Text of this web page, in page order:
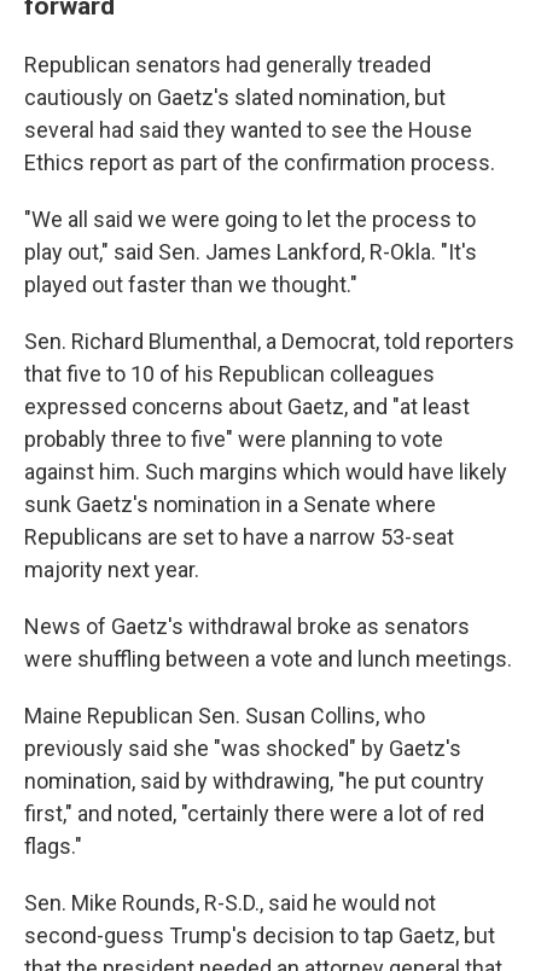
Republican senators had generally treaded
cautiously on Gaetz's slated nomination, but
several had said they wanted to see the House
Ethics report as part of the confirmation process.
"We all said we were going to let the process to
play out," said Sen. James Lankford, R-Okla. "It's
played out faster than we thought."
Sen. Richard Blumenthal, a Democrat, told reporters
that five to 10 of his Republican colleagues
expressed concerns about Gaetz, and "at least
probably three to five" were planning to vote
against him. Such margins which would have likely
sunk Gaetz's nomination in a Senate where
Republicans are set to have a narrow 53-seat
majority next year.
News of Gaetz's withdrawal broke as senators
were shuffling between a vote and lunch meetings.
Maine Republican Sen. Susan Collins, who
previously said she "was shocked" by Gaetz's
nomination, said by withdrawing, "he put country
first," and noted, "certainly there were a lot of red
flags."
Sen. Mike Rounds, R-S.D., said he would not
second-guess Trump's decision to tap Gaetz, but